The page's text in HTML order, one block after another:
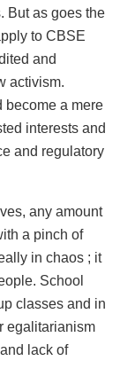
But as goes the
to CBSE
and
activism.
become a mere
interests and
and regulatory
any amount
a pinch of
in chaos ; it
School
classes and in
egalitarianism
lack of